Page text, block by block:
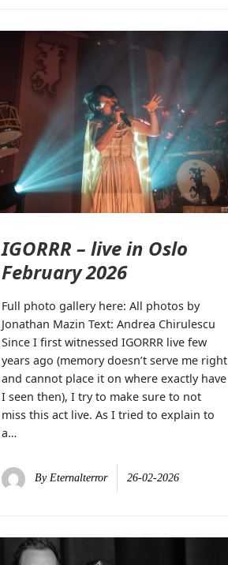
IGORRR – live in Oslo
February 2026
Full photo gallery here: All photos by
Jonathan Mazin Text: Andrea Chirulescu
Since I first witnessed IGORRR live few
years ago (memory doesn’t serve me right
and cannot place it on where exactly have
I seen then), I try to make sure to not
miss this act live. As I tried to explain to
a…
By Eternalterror 26-02-2026